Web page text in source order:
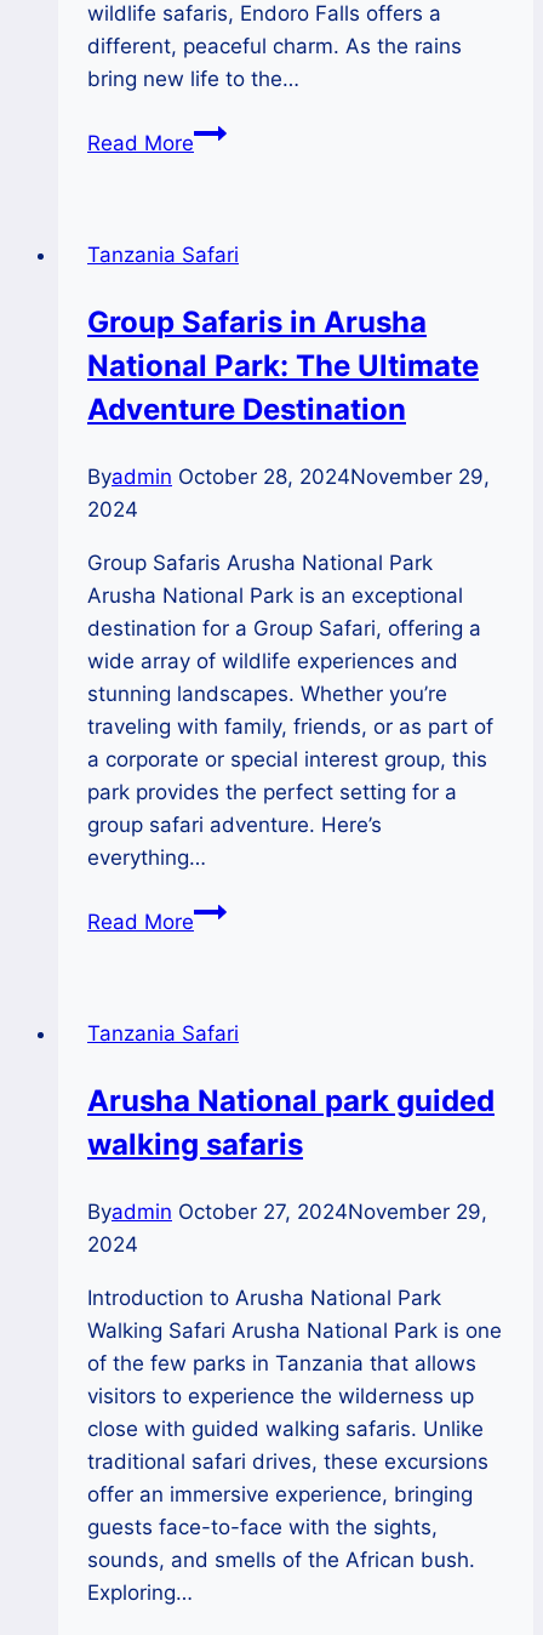
wildlife safaris, Endoro Falls offers a
different, peaceful charm. As the rains
bring new life to the…
Read MoreNgorongoro’s
Show
the
Rainy
Season
Tanzania Safari
Group Safaris in Arusha
National Park: The Ultimate
Adventure Destination
Byadmin October 28, 2024November 29,
2024
Group Safaris Arusha National Park
Arusha National Park is an exceptional
destination for a Group Safari, offering a
wide array of wildlife experiences and
stunning landscapes. Whether you’re
traveling with family, friends, or as part of
a corporate or special interest group, this
park provides the perfect setting for a
group safari adventure. Here’s
everything…
Read MoreGroup
National
The
Ultimate
Destination
Tanzania Safari
Arusha National park guided
walking safaris
Byadmin October 27, 2024November 29,
2024
Introduction to Arusha National Park
Walking Safari Arusha National Park is one
of the few parks in Tanzania that allows
visitors to experience the wilderness up
close with guided walking safaris. Unlike
traditional safari drives, these excursions
offer an immersive experience, bringing
guests face-to-face with the sights,
sounds, and smells of the African bush.
Exploring…